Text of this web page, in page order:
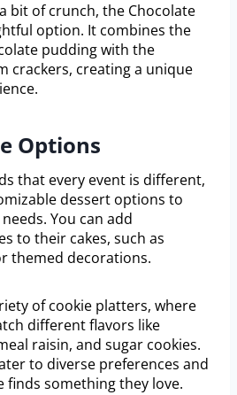
bit of crunch, the Chocolate
option. It combines the
pudding with the
crackers, creating a unique
Options
that every event is different,
dessert options to
You can add
to their cakes, such as
themed decorations.
of cookie platters, where
different flavors like
raisin, and sugar cookies.
to diverse preferences and
finds something they love.